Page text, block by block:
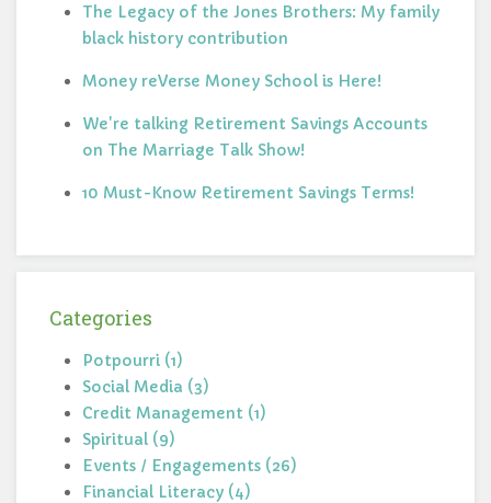
The Legacy of the Jones Brothers: My family
black history contribution
Money reVerse Money School is Here!
We're talking Retirement Savings Accounts
on The Marriage Talk Show!
10 Must-Know Retirement Savings Terms!
Categories
Potpourri (1)
Social Media (3)
Credit Management (1)
Spiritual (9)
Events / Engagements (26)
Financial Literacy (4)